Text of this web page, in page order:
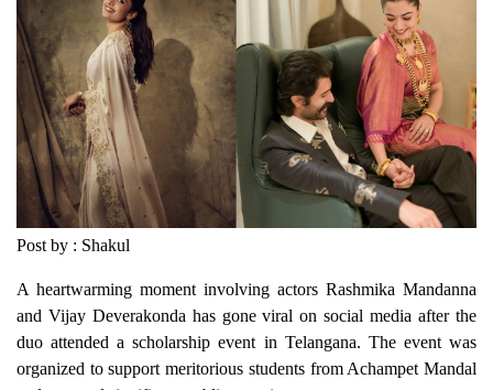
Post by : Shakul
A heartwarming moment involving actors Rashmika Mandanna
and Vijay Deverakonda has gone viral on social media after the
duo attended a scholarship event in Telangana. The event was
organized to support meritorious students from Achampet Mandal